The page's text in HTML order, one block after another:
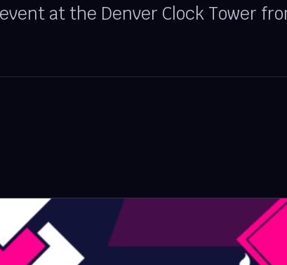
at the Denver Clock Tower